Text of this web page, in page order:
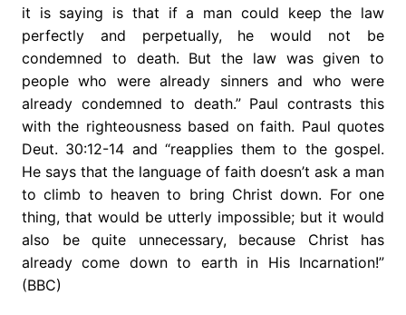
it is saying is that if a man could keep the law
perfectly and perpetually, he would not be
condemned to death. But the law was given to
people who were already sinners and who were
already condemned to death.” Paul contrasts this
with the righteousness based on faith. Paul quotes
Deut. 30:12-14 and “reapplies them to the gospel.
He says that the language of faith doesn’t ask a man
to climb to heaven to bring Christ down. For one
thing, that would be utterly impossible; but it would
also be quite unnecessary, because Christ has
already come down to earth in His Incarnation!”
(BBC)